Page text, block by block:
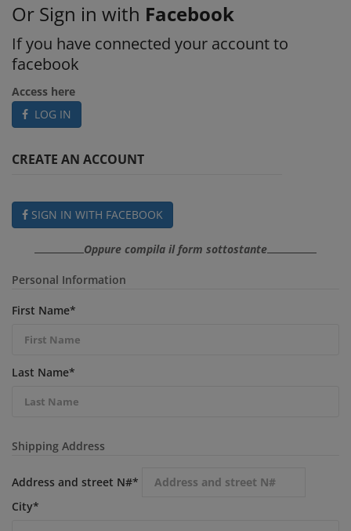
Or Sign in with Facebook
If you have connected your account to
facebook
Access here
LOG IN
CREATE AN ACCOUNT
SIGN IN WITH FACEBOOK
Oppure compila il form sottostante
Personal Information
First Name*
Last Name*
Shipping Address
Address and street N#*
City*